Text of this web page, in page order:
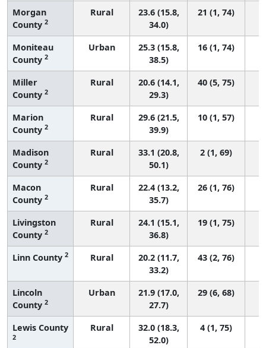
Morgan
County 2
Rural
23.6 (15.8,
34.0)
21 (1, 74)
Moniteau
County 2
Urban
25.3 (15.8,
38.5)
16 (1, 74)
Miller
County 2
Rural
20.6 (14.1,
29.3)
40 (5, 75)
Marion
County 2
Rural
29.6 (21.5,
39.9)
10 (1, 57)
Madison
County 2
Rural
33.1 (20.8,
50.1)
2 (1, 69)
Macon
County 2
Rural
22.4 (13.2,
35.7)
26 (1, 76)
Livingston
County 2
Rural
24.1 (15.1,
36.8)
19 (1, 75)
Linn County 2 Rural
20.2 (11.7,
33.2)
43 (2, 76)
Lincoln
County 2
Urban
21.9 (17.0,
27.7)
29 (6, 68)
Lewis County
2
Rural
32.0 (18.3,
52.0)
4 (1, 75)